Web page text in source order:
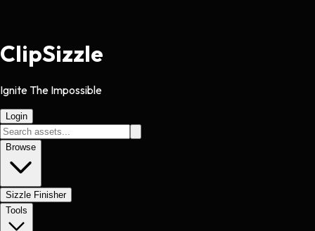
ClipSizzle
Ignite The Impossible
Login
Browse
Sizzle Finisher
Tools